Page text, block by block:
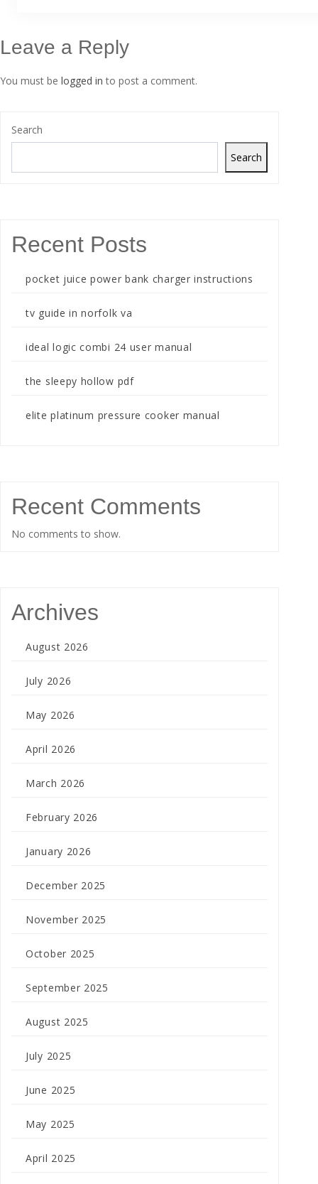
Leave a Reply
You must be logged in to post a comment.
Search
Search
Recent Posts
pocket juice power bank charger instructions
tv guide in norfolk va
ideal logic combi 24 user manual
the sleepy hollow pdf
elite platinum pressure cooker manual
Recent Comments
No comments to show.
Archives
August 2026
July 2026
May 2026
April 2026
March 2026
February 2026
January 2026
December 2025
November 2025
October 2025
September 2025
August 2025
July 2025
June 2025
May 2025
April 2025